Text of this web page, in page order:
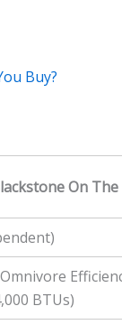
Buy?
On The
BTUs)